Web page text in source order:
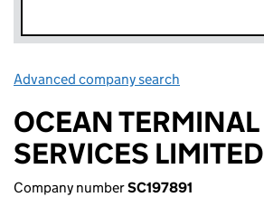
Advanced company search
OCEAN TERMINAL
SERVICES LIMITED
Company numberSC197891